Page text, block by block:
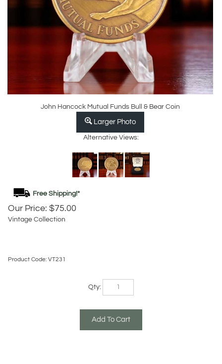
John Hancock Mutual Funds Bull & Bear Coin
Larger Photo
Alternative Views:
Our Price: $75.00
Vintage Collection
Product Code: VT231
Qty: